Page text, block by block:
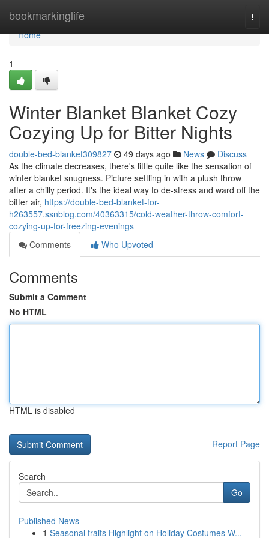
bookmarkinglife
Home
Home
1
Winter Blanket Blanket Cozy
Cozying Up for Bitter Nights
double-bed-blanket309827 49 days ago News
Discuss
As the climate decreases, there's little quite like the sensation of
winter blanket snugness. Picture settling in with a plush throw
after a chilly period. It's the ideal way to de-stress and ward off the
bitter air, https://double-bed-blanket-for-
h263557.ssnblog.com/40363315/cold-weather-throw-comfort-
cozying-up-for-freezing-evenings
Comments
Who Upvoted
Comments
Submit a Comment
No HTML
HTML is disabled
Report Page
Search
Go
Published News
1 Seasonal traits Highlight on Holiday Costumes W...